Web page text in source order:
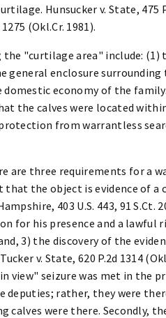
Hunsucker v. State, 475
(Okl.Cr. 1981).
"curtilage area" include:
enclosure surrounding
domestic economy of the
the calves were located
from warrantless
are three requirements for a
the object is evidence of a
403 U.S. 443, 91 S.Ct.
for his presence and a lawful
3) the discovery of the
v. State, 620 P.2d 1314
view" seizure was met in the
rather, they were
were there. Secondly,